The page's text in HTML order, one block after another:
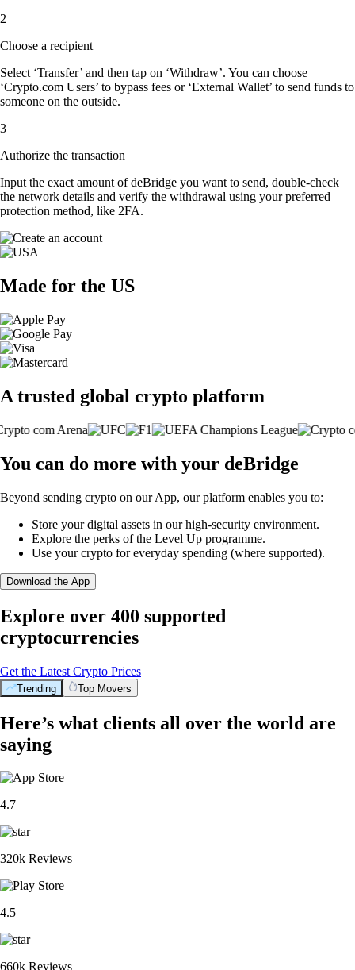
2
Choose a recipient
Select ‘Transfer’ and then tap on ‘Withdraw’. You can choose
‘Crypto.com Users’ to bypass fees or ‘External Wallet’ to send funds to
someone on the outside.
3
Authorize the transaction
Input the exact amount of deBridge you want to send, double-check
the network details and verify the withdrawal using your preferred
protection method, like 2FA.
Made for the US
A trusted global crypto platform
You can do more with your deBridge
Beyond sending crypto on our App, our platform enables you to:
Store your digital assets in our high-security environment.
Explore the perks of the Level Up programme.
Use your crypto for everyday spending (where supported).
Download the App
Explore over 400 supported
cryptocurrencies
Get the Latest Crypto Prices
Trending Top Movers
Here’s what clients all over the world are
saying
4.7
320k Reviews
4.5
660k Reviews